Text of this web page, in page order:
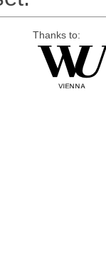
Thanks to: